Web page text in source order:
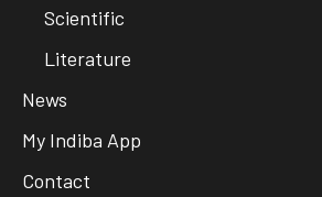
Scientific
Literature
News
My Indiba App
Contact